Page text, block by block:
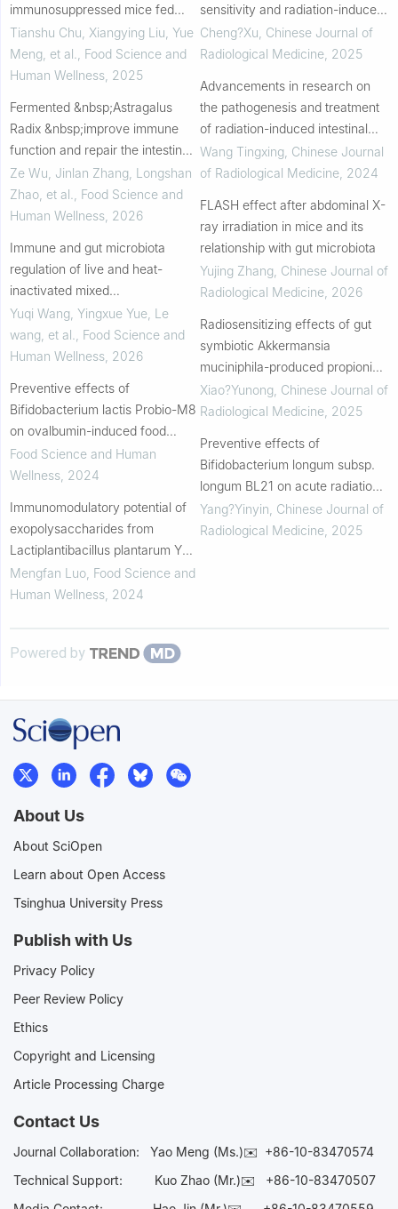
immunosuppressed mice fed
probiotic-fermented soybean
milk
Tianshu Chu, Xiangying Liu, Yue
Meng, et al.
Food Science and
Human Wellness 2025
Fermented &nbsp;Astragalus
Radix &nbsp;improve immune
function and repair the intestinal
mucosal injury in a
cyclophosphamide-induced
mouse model
Ze Wu, Jinlan Zhang, Longshan
Zhao, et al.
Food Science and
Human Wellness 2026
Immune and gut microbiota
regulation of live and heat-
inactivated mixed
Lactiplantibacillus plantarum and
its postbiotics
Yuqi Wang, Yingxue Yue, Le
wang, et al.
Food Science and
Human Wellness 2026
Preventive effects of
Bifidobacterium lactis Probio-M8
on ovalbumin-induced food
allergy in mice
Food Science and Human
Wellness 2024
Immunomodulatory potential of
exopolysaccharides from
Lactiplantibacillus plantarum YY-
112
Mengfan Luo Food Science and
Human Wellness 2024
sensitivity and radiation-induced
injury
Cheng?Xu Chinese Journal of
Radiological Medicine, 2025
Advancements in research on
the pathogenesis and treatment
of radiation-induced intestinal
injury based on gut microbiota
Wang Tingxing, Chinese Journal
of Radiological Medicine, 2024
FLASH effect after abdominal X-
ray irradiation in mice and its
relationship with gut microbiota
Yujing Zhang, Chinese Journal of
Radiological Medicine, 2026
Radiosensitizing effects of gut
symbiotic Akkermansia
muciniphila-produced propionic
acid in colorectal cancer
Xiao?Yunong, Chinese Journal of
Radiological Medicine, 2025
Preventive effects of
Bifidobacterium longum subsp.
longum BL21 on acute radiation-
induced diarrhea during
radiotherapy for cervical cancer:
Yang?Yinyin Chinese Journal of
Radiological Medicine, 2025
Powered by
About Us
About SciOpen
Learn about Open Access
Tsinghua University Press
Publish with Us
Privacy Policy
Peer Review Policy
Ethics
Copyright and Licensing
Article Processing Charge
Contact Us
Journal Collaboration: Yao Meng (Ms.)✉️ +86-10-83470574
Technical Support:
Kuo Zhao (Mr.)✉️ +86-10-83470507